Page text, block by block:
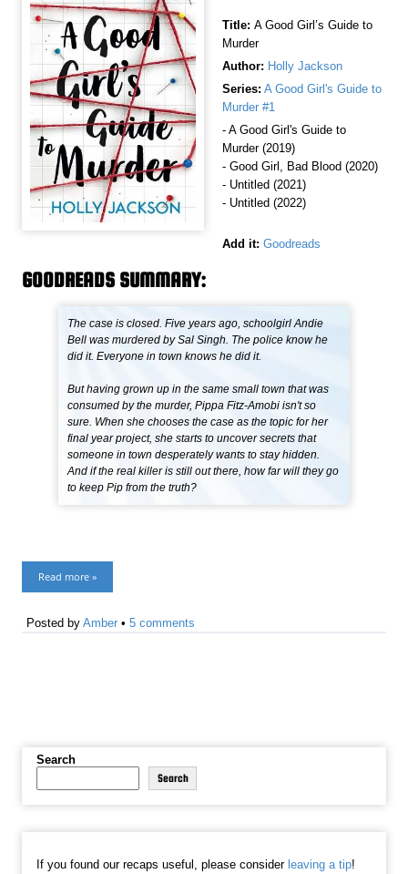
Title: A Good Girl’s Guide to
Murder
Author: Holly Jackson
Series: A Good Girl's Guide to
Murder #1
- A Good Girl's Guide to
Murder (2019)
- Good Girl, Bad Blood (2020)
- Untitled (2021)
- Untitled (2022)
Add it: Goodreads
GOODREADS SUMMARY:
The case is closed. Five years ago, schoolgirl Andie
Bell was murdered by Sal Singh. The police know he
did it. Everyone in town knows he did it.
But having grown up in the same small town that was
consumed by the murder, Pippa Fitz-Amobi isn't so
sure. When she chooses the case as the topic for her
final year project, she starts to uncover secrets that
someone in town desperately wants to stay hidden.
And if the real killer is still out there, how far will they go
to keep Pip from the truth?
Read more »
Posted byAmber •5 comments
Search
Search
If you found our recaps useful, please consider leaving a tip!